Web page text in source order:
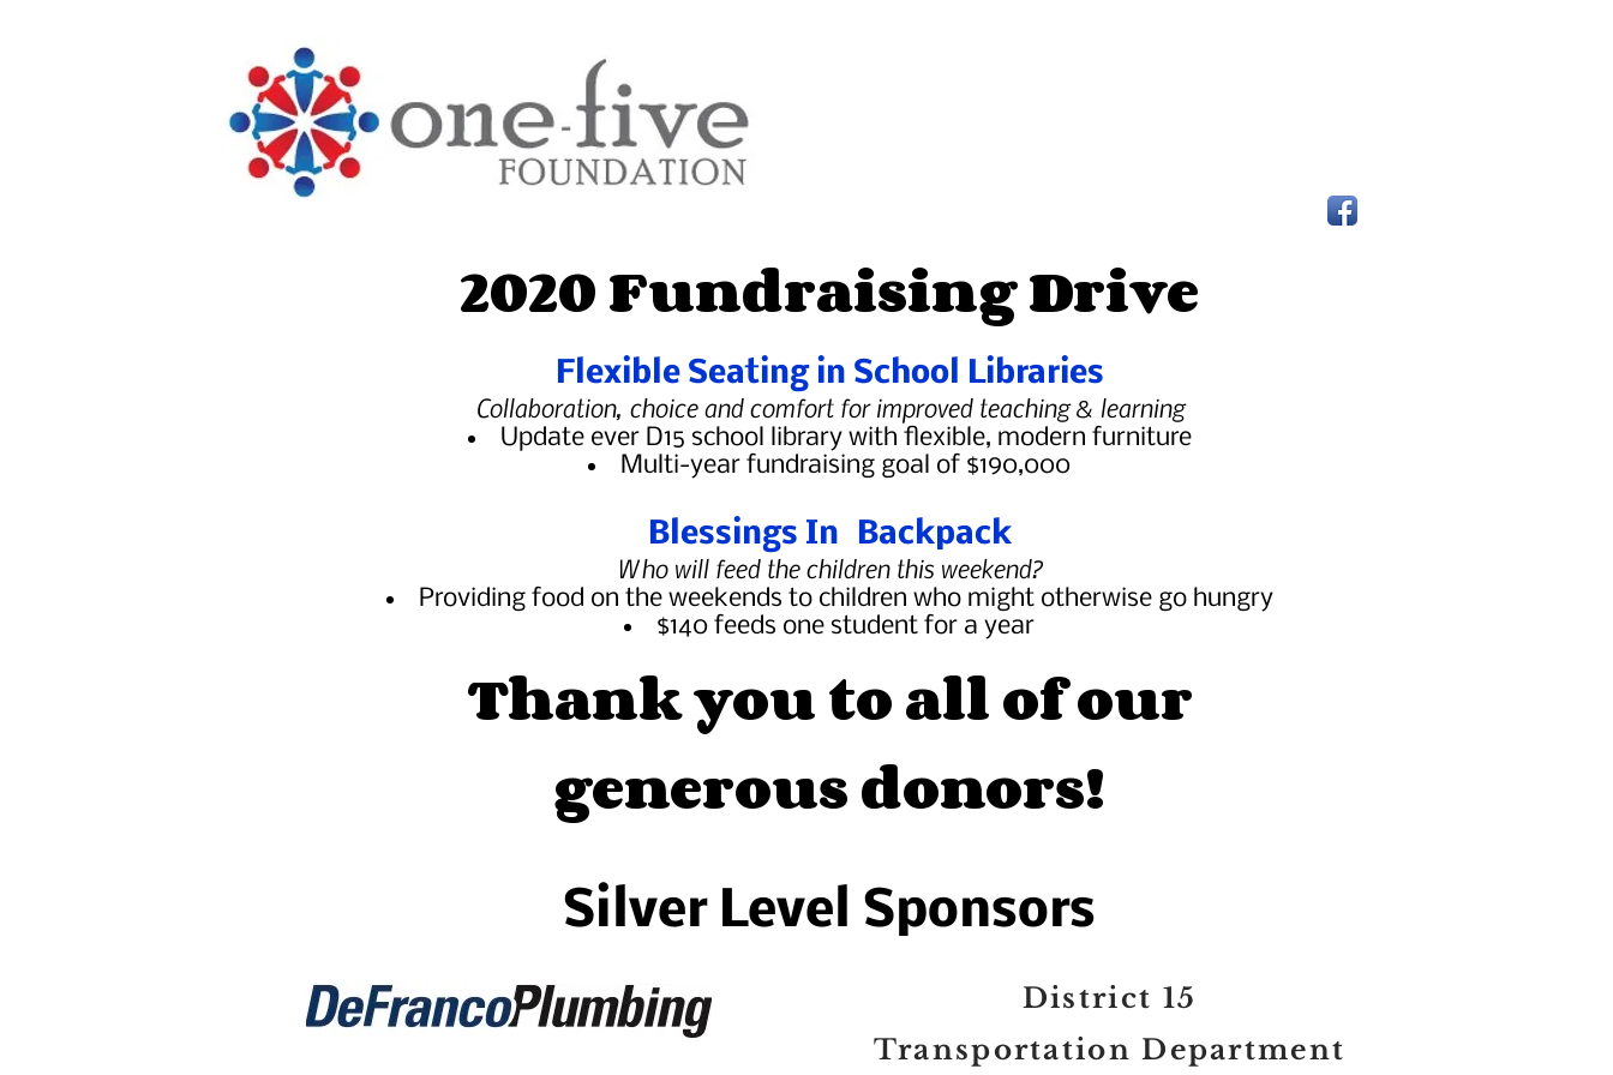
2020 Fundraising Drive
Flexible Seating in School Libraries
Collaboration, choice and comfort for improved teaching & learning
Update ever D15 school library with flexible, modern furniture
Multi-year fundraising goal of $190,000
Blessings In Backpack
Who will feed the children this weekend?
Providing food on the weekends to children who might otherwise go hungry
$140 feeds one student for a year
Thank you to all of our
generous donors!
Silver Level Sponsors
District 15
Transportation Department